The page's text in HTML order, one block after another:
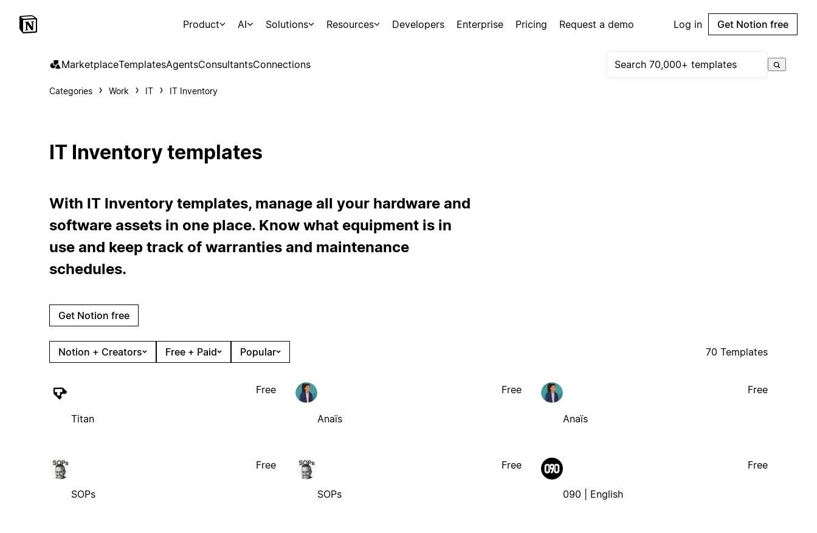
Product AI Solutions Resources Developers Enterprise Pricing Request a demo Log in Get Notion free
MarketplaceTemplatesAgentsConsultantsConnections
Categories Work IT IT Inventory
IT Inventory templates
With IT Inventory templates, manage all your hardware and
software assets in one place. Know what equipment is in
use and keep track of warranties and maintenance
schedules.
Get Notion free
Notion + Creators Free + Paid Popular 70 Templates
Titan
Free
Anaïs
Free
Anaïs
Free
SOPs
Free
SOPs
Free
090 | English
Free